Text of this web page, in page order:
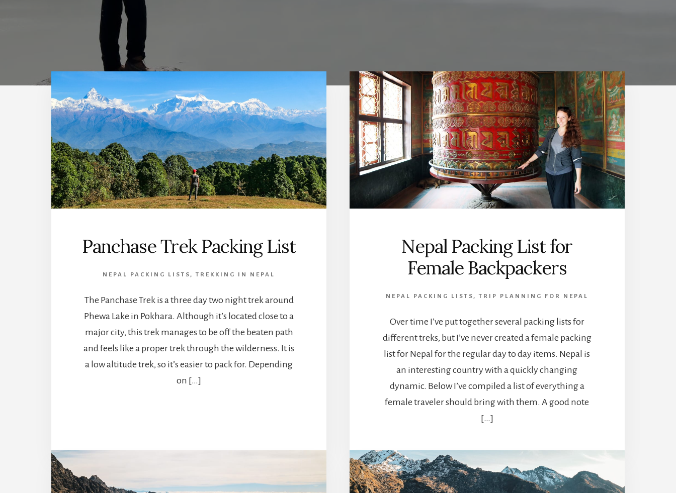
Panchase Trek Packing List
NEPAL PACKING LISTS ,TREKKING IN NEPAL
The Panchase Trek is a three day two night trek around
Phewa Lake in Pokhara. Although it’s located close to a
major city, this trek manages to be off the beaten path
and feels like a proper trek through the wilderness. It is
a low altitude trek, so it’s easier to pack for. Depending
on […]
Nepal Packing List for
Female Backpackers
NEPAL PACKING LISTS ,TRIP PLANNING FOR NEPAL
Over time I’ve put together several packing lists for
different treks, but I’ve never created a female packing
list for Nepal for the regular day to day items. Nepal is
an interesting country with a quickly changing
dynamic. Below I’ve compiled a list of everything a
female traveler should bring with them. A good note
[…]